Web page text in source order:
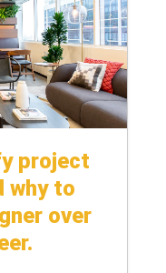
project
why to
over